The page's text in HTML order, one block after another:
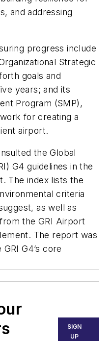
and addressing
progress include
Strategic
goals and
years; and its
Program (SMP),
for creating a
airport.
the Global
G4 guidelines in the
The index lists the
criteria
as well as
the GRI Airport
The report was
G4’s core
SIGN
UP